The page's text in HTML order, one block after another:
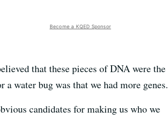
Become a KQED Sponsor
that these pieces of DNA were the
water bug was that we had more genes.
candidates for making us who we